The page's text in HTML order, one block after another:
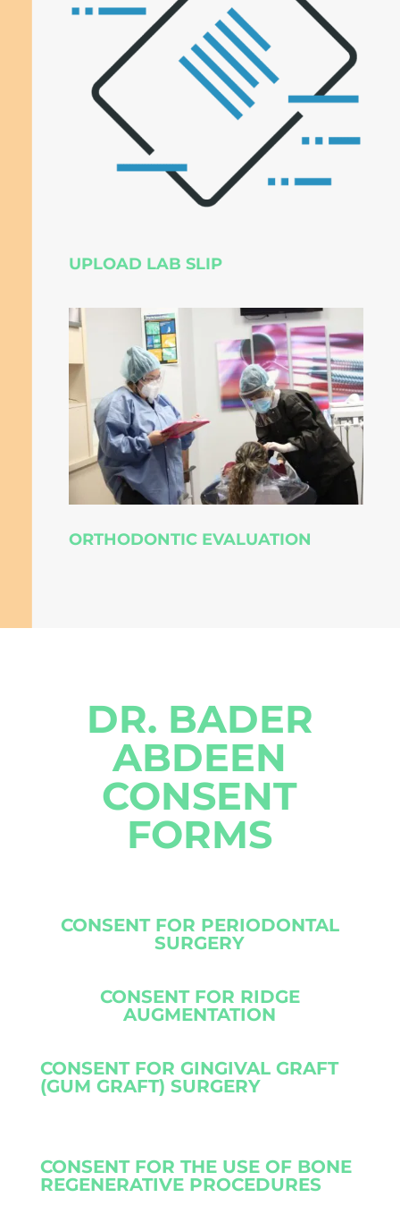
UPLOAD LAB SLIP
ORTHODONTIC EVALUATION
DR. BADER
ABDEEN
CONSENT
FORMS
CONSENT FOR PERIODONTAL
SURGERY
CONSENT FOR RIDGE
AUGMENTATION
CONSENT FOR GINGIVAL GRAFT
(GUM GRAFT) SURGERY
CONSENT FOR THE USE OF BONE
REGENERATIVE PROCEDURES